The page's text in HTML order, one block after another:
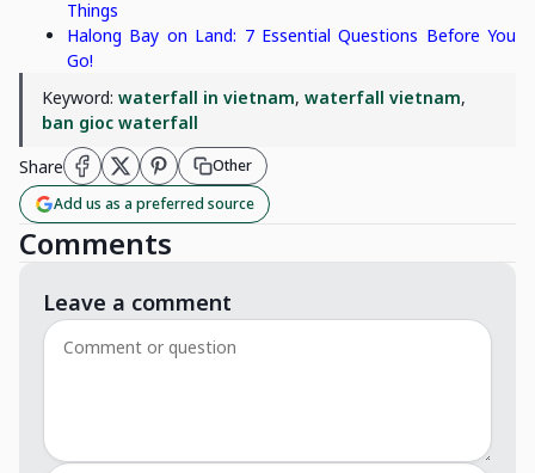
Things
Halong Bay on Land: 7 Essential Questions Before You
Go!
Keyword: waterfall in vietnam, waterfall vietnam,
ban gioc waterfall
Share
Other
Add us as a preferred source
Comments
Leave a comment